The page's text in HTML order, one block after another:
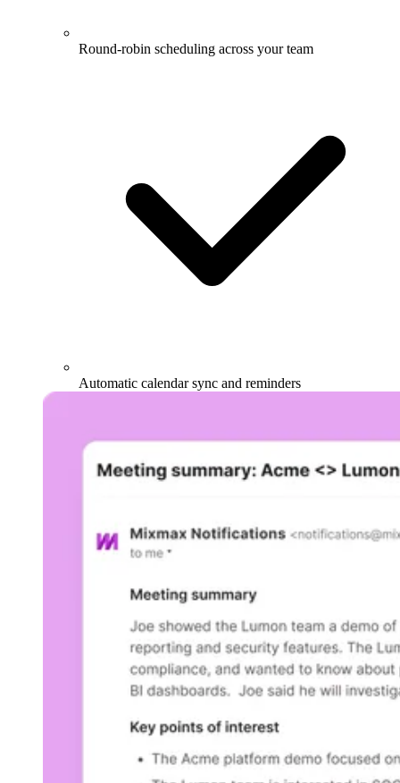
Round-robin scheduling across your team
Automatic calendar sync and reminders